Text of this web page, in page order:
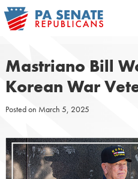
Skip
to
Mastriano Bill
Korean War
Posted on March 5, 2025